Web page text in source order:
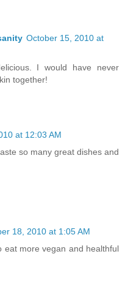
October 15, 2010 at
I would have never
together!
at 12:03 AM
so many great dishes and
18, 2010 at 1:05 AM
eat more vegan and healthful